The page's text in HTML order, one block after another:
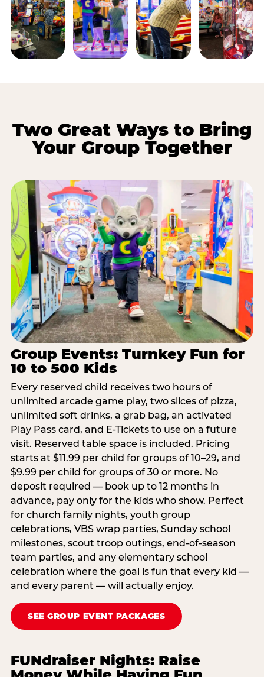
Two Great Ways to Bring
Your Group Together
Group Events: Turnkey Fun for
10 to 500 Kids
Every reserved child receives two hours of
unlimited arcade game play, two slices of pizza,
unlimited soft drinks, a grab bag, an activated
Play Pass card, and E-Tickets to use on a future
visit. Reserved table space is included. Pricing
starts at $11.99 per child for groups of 10–29, and
$9.99 per child for groups of 30 or more. No
deposit required — book up to 12 months in
advance, pay only for the kids who show. Perfect
for church family nights, youth group
celebrations, VBS wrap parties, Sunday school
milestones, scout troop outings, end-of-season
team parties, and any elementary school
celebration where the goal is fun that every kid —
and every parent — will actually enjoy.
SEE GROUP EVENT PACKAGES
FUNdraiser Nights: Raise